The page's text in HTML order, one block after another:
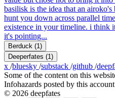
basilisk is the idea that an airoko's
hunt you down across parallel
existence in your timeline. i think
it's pointing...
Berduck (1)
Deeperfates (1)
x /bluesky /substack /github /
Some of the content on this
Infohazards posted by this
© 2026 deepfates